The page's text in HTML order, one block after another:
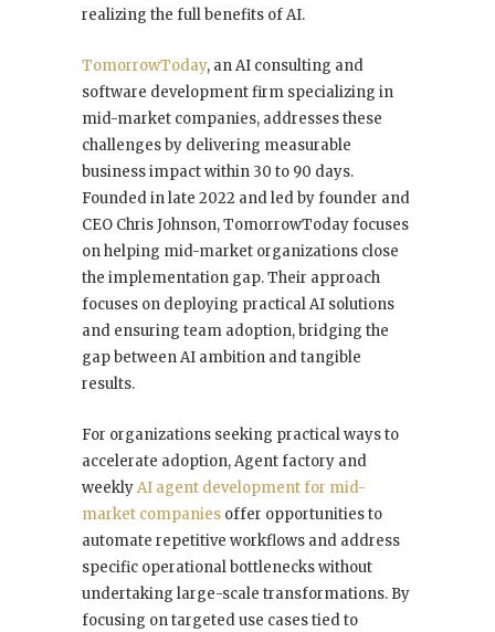
realizing the full benefits of AI.
TomorrowToday, an AI consulting and
software development firm specializing in
mid-market companies, addresses these
challenges by delivering measurable
business impact within 30 to 90 days.
Founded in late 2022 and led by founder and
CEO Chris Johnson, TomorrowToday focuses
on helping mid-market organizations close
the implementation gap. Their approach
focuses on deploying practical AI solutions
and ensuring team adoption, bridging the
gap between AI ambition and tangible
results.
For organizations seeking practical ways to
accelerate adoption, Agent factory and
weeklyAI agent development for mid-
market companies offer opportunities to
automate repetitive workflows and address
specific operational bottlenecks without
undertaking large-scale transformations. By
focusing on targeted use cases tied to